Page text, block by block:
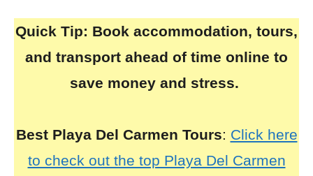
Quick Tip: Book accommodation, tours,
and transport ahead of time online to
save money and stress.
Best Playa Del Carmen Tours: Click here
to check out the top Playa Del Carmen